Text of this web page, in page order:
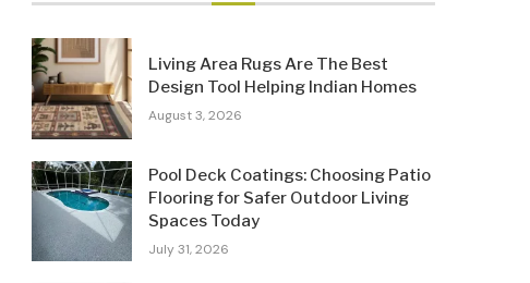
Living Area Rugs Are The Best
Design Tool Helping Indian Homes
August 3, 2026
Pool Deck Coatings: Choosing Patio
Flooring for Safer Outdoor Living
Spaces Today
July 31, 2026